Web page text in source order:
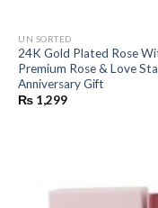
UN SORTED
24K Gold Plated Rose
Premium Rose & Love
Anniversary Gift
₨ 1,299